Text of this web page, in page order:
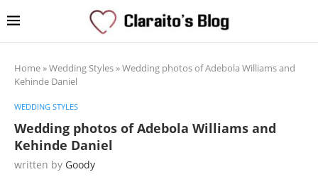
Home»Wedding Styles»Wedding photos of Adebola Williams and
Kehinde Daniel
WEDDING STYLES
Wedding photos of Adebola Williams and
Kehinde Daniel
written by Goody